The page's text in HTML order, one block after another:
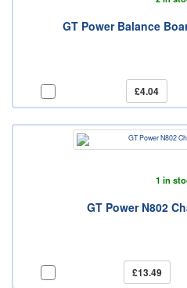
GT Power Balance
£4.04
1 in
GT Power N802
£13.49